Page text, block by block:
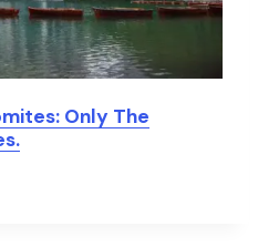
Only The